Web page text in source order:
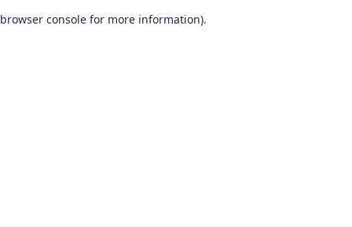
browser console for more information).